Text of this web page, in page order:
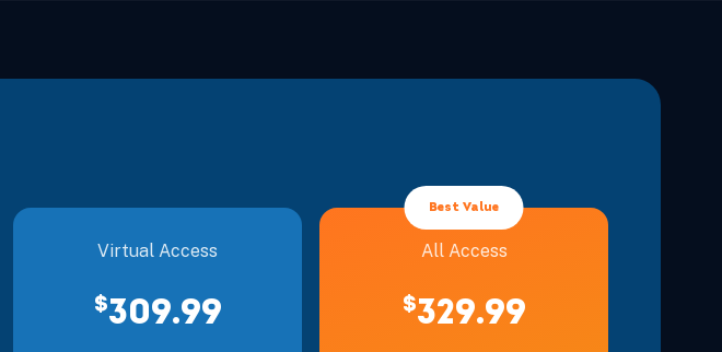
Rehabilitation Through Motor Learning
Challenging Behavior
Virtual Access
$309.99
Best Value
All Access
$329.99